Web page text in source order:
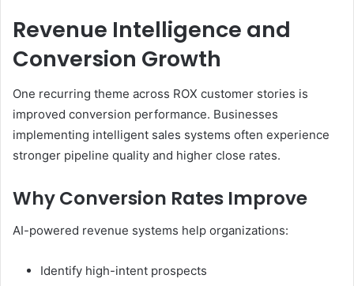
Revenue Intelligence and
Conversion Growth
One recurring theme across ROX customer stories is
improved conversion performance. Businesses
implementing intelligent sales systems often experience
stronger pipeline quality and higher close rates.
Why Conversion Rates Improve
AI-powered revenue systems help organizations:
Identify high-intent prospects